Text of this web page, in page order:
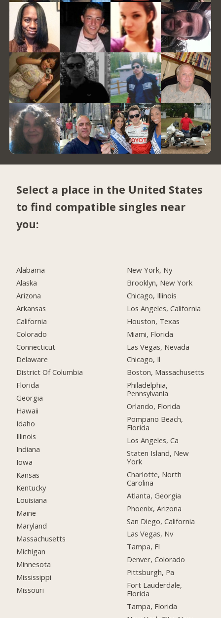
Select a place in the United States
to find compatible singles near
you:
Alabama
Alaska
Arizona
Arkansas
California
Colorado
Connecticut
Delaware
District Of Columbia
Florida
Georgia
Hawaii
Idaho
Illinois
Indiana
Iowa
Kansas
Kentucky
Louisiana
Maine
Maryland
Massachusetts
Michigan
Minnesota
Mississippi
Missouri
New York, Ny
Brooklyn, New York
Chicago, Illinois
Los Angeles, California
Houston, Texas
Miami, Florida
Las Vegas, Nevada
Chicago, Il
Boston, Massachusetts
Philadelphia,
Pennsylvania
Orlando, Florida
Pompano Beach,
Florida
Los Angeles, Ca
Staten Island, New
York
Charlotte, North
Carolina
Atlanta, Georgia
Phoenix, Arizona
San Diego, California
Las Vegas, Nv
Tampa, Fl
Denver, Colorado
Pittsburgh, Pa
Fort Lauderdale,
Florida
Tampa, Florida